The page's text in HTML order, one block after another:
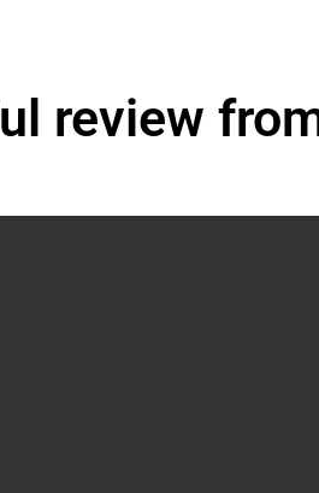
review